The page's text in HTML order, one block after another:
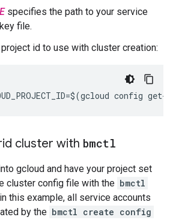
specifies the path to your service
file.
id to use with cluster creation:
cluster with bmctl
gcloud and have your project set
cluster config file with the bmctl
this example, all service accounts
by the bmctl create config